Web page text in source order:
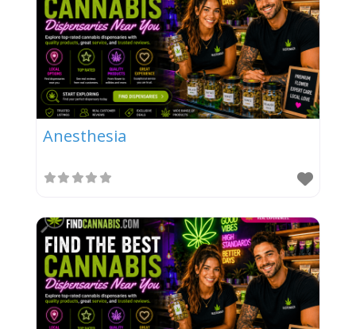
Anesthesia